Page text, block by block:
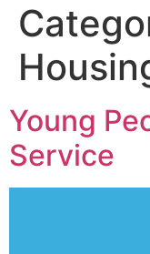
Young
Service